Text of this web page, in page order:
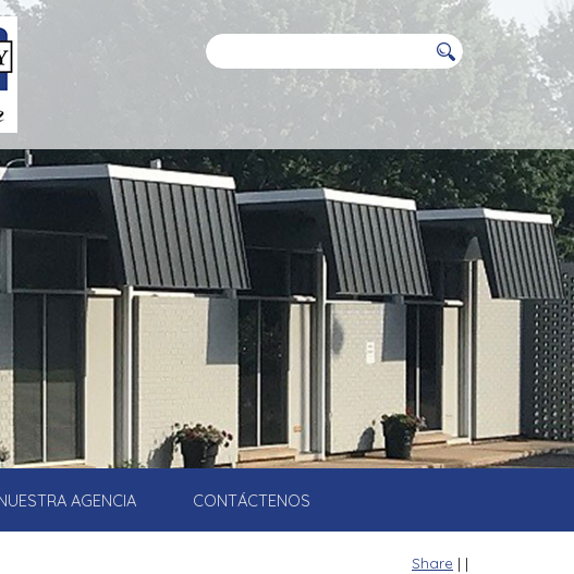
AGENCIA CONTÁCTENOS
Share | |